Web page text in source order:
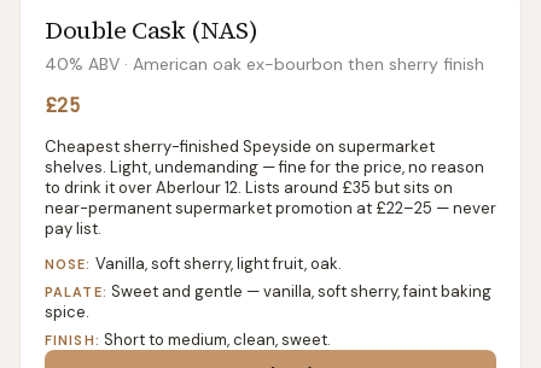
Double Cask (NAS)
40% ABV · American oak ex-bourbon then sherry finish
£25
Cheapest sherry-finished Speyside on supermarket
shelves. Light, undemanding — fine for the price, no reason
to drink it over Aberlour 12. Lists around £35 but sits on
near-permanent supermarket promotion at £22–25 — never
pay list.
NOSE: Vanilla, soft sherry, light fruit, oak.
PALATE: Sweet and gentle — vanilla, soft sherry, faint baking
spice.
FINISH: Short to medium, clean, sweet.